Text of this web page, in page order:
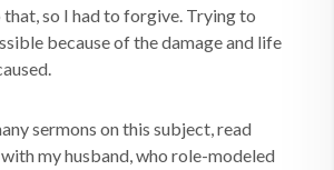
that, so I had to forgive. Trying to
because of the damage and life
sermons on this subject, read
my husband, who role-modeled